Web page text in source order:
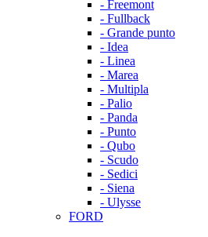
- Freemont
- Fullback
- Grande punto
- Idea
- Linea
- Marea
- Multipla
- Palio
- Panda
- Punto
- Qubo
- Scudo
- Sedici
- Siena
- Ulysse
FORD